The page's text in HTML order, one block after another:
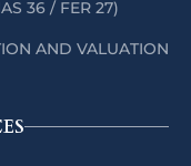
36 / FER 27)
AND VALUATION